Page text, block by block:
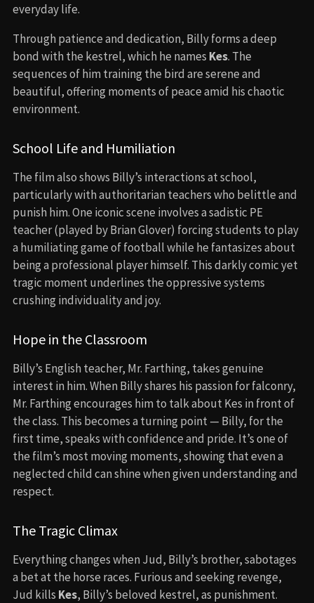
everyday life.
Through patience and dedication, Billy forms a deep
bond with the kestrel, which he names Kes. The
sequences of him training the bird are serene and
beautiful, offering moments of peace amid his chaotic
environment.
School Life and Humiliation
The film also shows Billy’s interactions at school,
particularly with authoritarian teachers who belittle and
punish him. One iconic scene involves a sadistic PE
teacher (played by Brian Glover) forcing students to play
a humiliating game of football while he fantasizes about
being a professional player himself. This darkly comic yet
tragic moment underlines the oppressive systems
crushing individuality and joy.
Hope in the Classroom
Billy’s English teacher, Mr. Farthing, takes genuine
interest in him. When Billy shares his passion for falconry,
Mr. Farthing encourages him to talk about Kes in front of
the class. This becomes a turning point — Billy, for the
first time, speaks with confidence and pride. It’s one of
the film’s most moving moments, showing that even a
neglected child can shine when given understanding and
respect.
The Tragic Climax
Everything changes when Jud, Billy’s brother, sabotages
a bet at the horse races. Furious and seeking revenge,
Jud kills Kes, Billy’s beloved kestrel, as punishment.